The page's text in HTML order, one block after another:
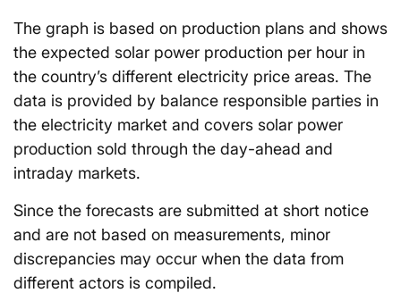
The graph is based on production plans and shows
the expected solar power production per hour in
the country’s different electricity price areas. The
data is provided by balance responsible parties in
the electricity market and covers solar power
production sold through the day-ahead and
intraday markets.
Since the forecasts are submitted at short notice
and are not based on measurements, minor
discrepancies may occur when the data from
different actors is compiled.